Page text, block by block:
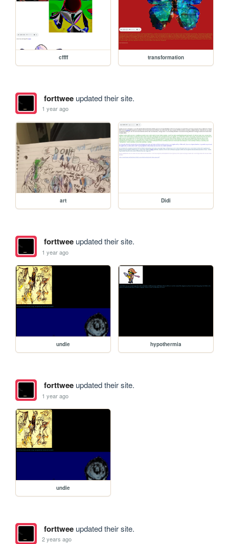
cffff transformation
forttweeupdated their site.
1 year ago
art Didi
forttweeupdated their site.
1 year ago
undie hypothermia
forttweeupdated their site.
1 year ago
undie
forttweeupdated their site.
2 years ago